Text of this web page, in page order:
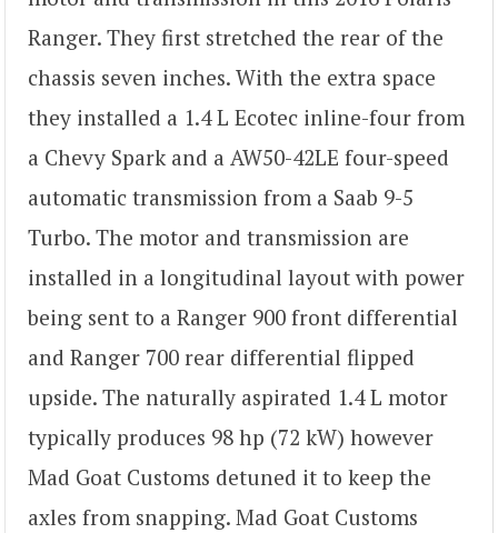
Ranger. They first stretched the rear of the
chassis seven inches. With the extra space
they installed a 1.4 L Ecotec inline-four from
a Chevy Spark and a AW50-42LE four-speed
automatic transmission from a Saab 9-5
Turbo. The motor and transmission are
installed in a longitudinal layout with power
being sent to a Ranger 900 front differential
and Ranger 700 rear differential flipped
upside. The naturally aspirated 1.4 L motor
typically produces 98 hp (72 kW) however
Mad Goat Customs detuned it to keep the
axles from snapping. Mad Goat Customs